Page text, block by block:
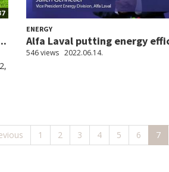
ENERGY
Alfa Laval putting energy
546 views 2022.06.14.
1 2 3 4 5 6 7